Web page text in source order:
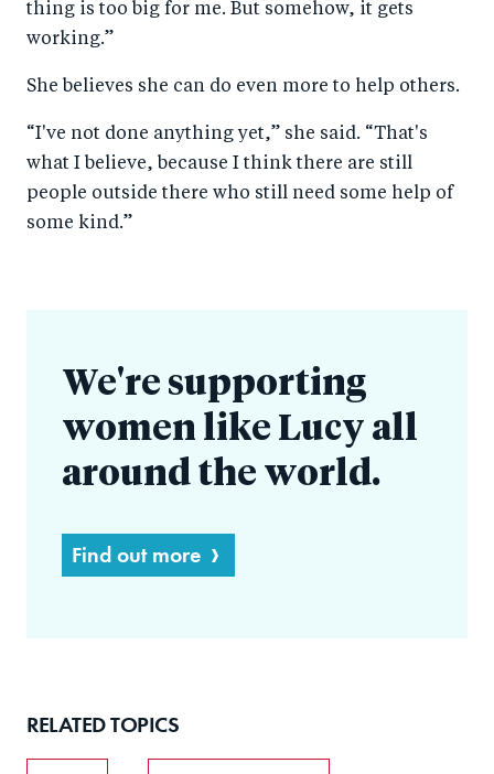
thing is too big for me. But somehow, it gets
working.”
She believes she can do even more to help others.
“I've not done anything yet,” she said. “That's
what I believe, because I think there are still
people outside there who still need some help of
some kind.”
We're supporting
women like Lucy all
around the world.
Find out more
RELATED TOPICS